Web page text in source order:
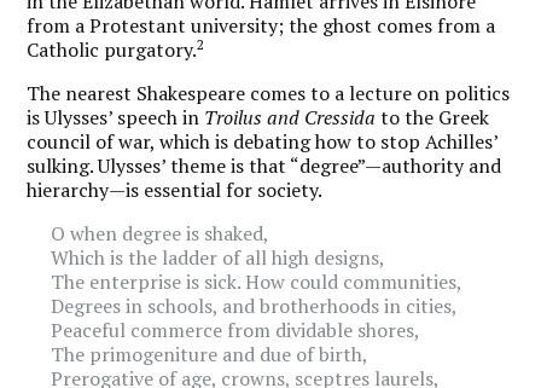
from a Protestant university; the ghost comes from a
Catholic purgatory.2
The nearest Shakespeare comes to a lecture on politics
is Ulysses’ speech in Troilus and Cressida to the Greek
council of war, which is debating how to stop Achilles’
sulking. Ulysses’ theme is that “degree”—authority and
hierarchy—is essential for society.
O when degree is shaked,
Which is the ladder of all high designs,
The enterprise is sick. How could communities,
Degrees in schools, and brotherhoods in cities,
Peaceful commerce from dividable shores,
The primogeniture and due of birth,
Prerogative of age, crowns, sceptres laurels,